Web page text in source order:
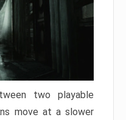
two playable
move at a slower